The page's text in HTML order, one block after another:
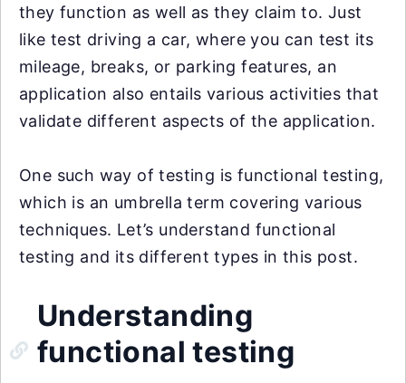
they function as well as they claim to. Just
like test driving a car, where you can test its
mileage, breaks, or parking features, an
application also entails various activities that
validate different aspects of the application.
One such way of testing is functional testing,
which is an umbrella term covering various
techniques. Let’s understand functional
testing and its different types in this post.
Understanding
functional testing